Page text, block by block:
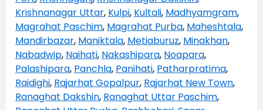
Krishnanagar Uttar, Kulpi, Kultali, Madhyamgram,
Magrahat Paschim, Magrahat Purba, Maheshtala,
Mandirbazar, Maniktala, Metiaburuz, Minakhan,
Nabadwip, Naihati, Nakashipara, Noapara,
Palashipara, Panchla, Panihati, Patharpratima,
Raidighi, Rajarhat Gopalpur, Rajarhat New Town,
Ranaghat Dakshin, Ranaghat Uttar Paschim,